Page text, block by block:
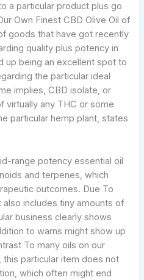
a particular product plus go
Own Finest CBD Olive Oil of
goods that have got recently
quality plus potency in
up being an excellent spot to
the particular ideal
implies, CBD isolate, or
virtually any THC or some
particular hemp plant, states
range potency essential oil
and terpenes, which
outcomes. Due To
also includes tiny amounts of
business clearly shows
to warns might show up
To many oils on our
particular item does not
which often might end